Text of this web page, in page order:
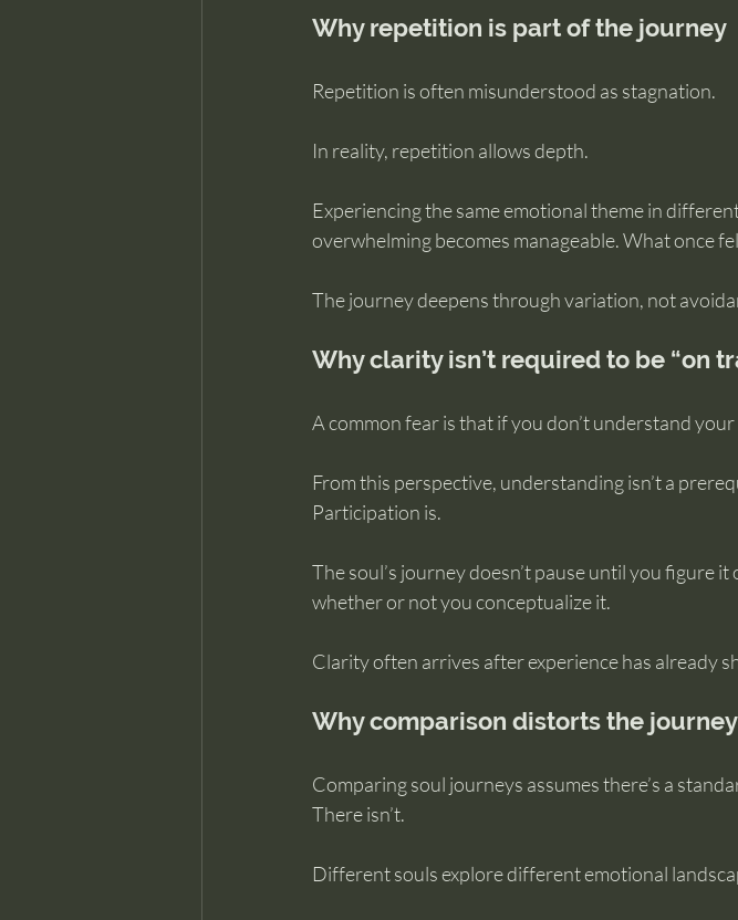
Why repetition is part of the journey
Repetition is often misunderstood as stagnation.
In reality, repetition allows depth.
Experiencing the same emotional theme in
overwhelming becomes manageable. What once
The journey deepens through variation, not
Why clarity isn’t required to be “on
A common fear is that if you don’t understand
From this perspective, understanding isn’t a
Participation is.
The soul’s journey doesn’t pause until you figure
whether or not you conceptualize it.
Clarity often arrives after experience has already
Why comparison distorts the journey
Comparing soul journeys assumes there’s a
There isn’t.
Different souls explore different emotional